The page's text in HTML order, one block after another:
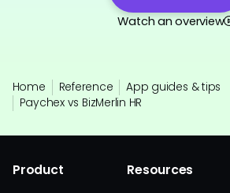
Watch an overview
Home Reference
App guides & tips
Paychex vs BizMerlin HR
Product Resources